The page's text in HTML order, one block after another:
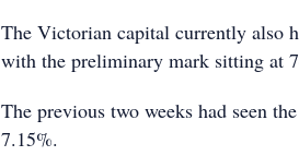
The Victorian capital currently also
with the preliminary mark sitting at
The previous two weeks had seen
7.15%.